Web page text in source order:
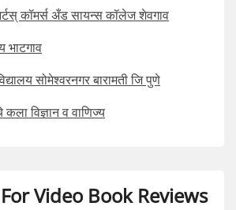
कॉमर्स अँड सायन्स कॉलेज शेवगाव
भाटगाव
सोमेश्वरनगर बारामती जि पुणे
विज्ञान व वाणिज्य
Video Book Reviews